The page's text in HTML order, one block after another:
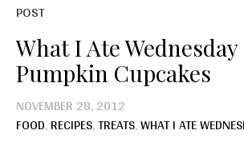
POST
What I Ate
Pumpkin Cupcakes
NOVEMBER 28, 2012
FOOD,RECIPES,TREATS,WHAT I ATE